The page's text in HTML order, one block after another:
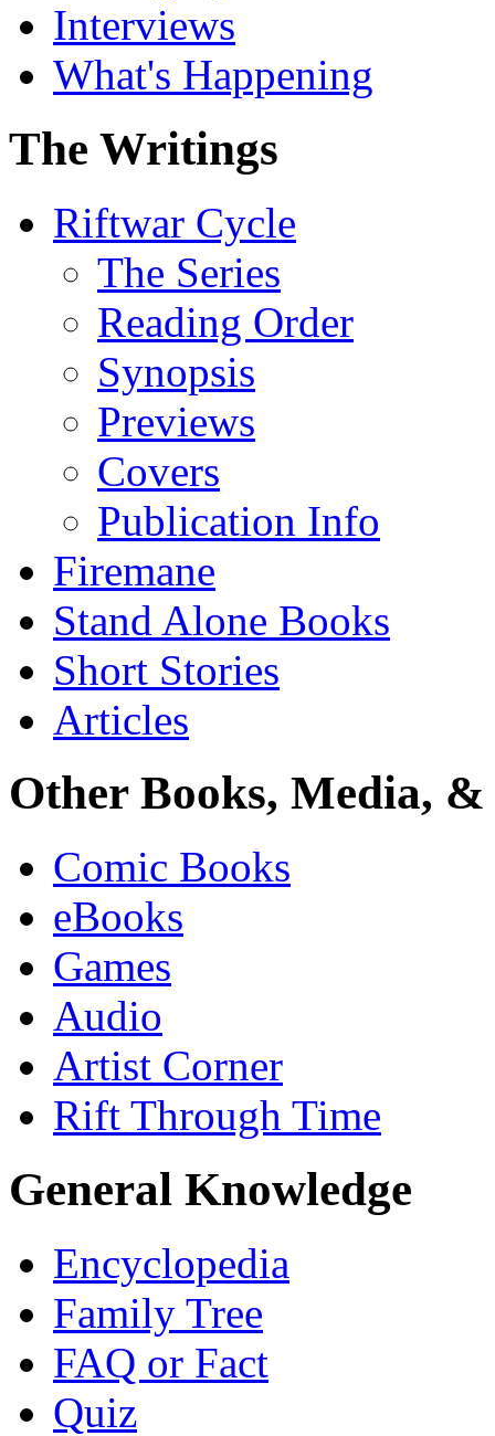
Interviews
What's Happening
The Writings
Riftwar Cycle
The Series
Reading Order
Synopsis
Previews
Covers
Publication Info
Firemane
Stand Alone Books
Short Stories
Articles
Other Books, Media,
Comic Books
eBooks
Games
Audio
Artist Corner
Rift Through Time
General Knowledge
Encyclopedia
Family Tree
FAQ or Fact
Quiz